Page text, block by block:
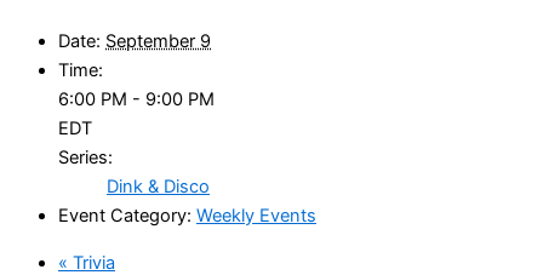
Date: September 9
Time:
6:00 PM - 9:00 PM
EDT
Series:
Dink & Disco
Event Category: Weekly Events
« Trivia